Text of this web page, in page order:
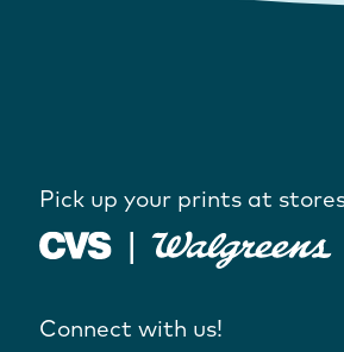
Pick up your prints at
Connect with us!